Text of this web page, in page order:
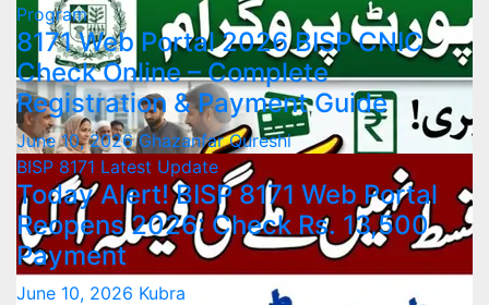
Program
8171 Web Portal 2026 BISP CNIC
Check Online – Complete
Registration & Payment Guide
June 10, 2026Ghazanfar Qureshi
BISP 8171 Latest Update
Today Alert! BISP 8171 Web Portal
Reopens 2026: Check Rs. 13,500
Payment
June 10, 2026 Kubra